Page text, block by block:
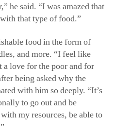
he said. “I was amazed that
that type of food.”
food in the form of
and more. “I feel like
a love for the poor and for
being asked why the
with him so deeply. “It’s
to go out and be
my resources, be able to